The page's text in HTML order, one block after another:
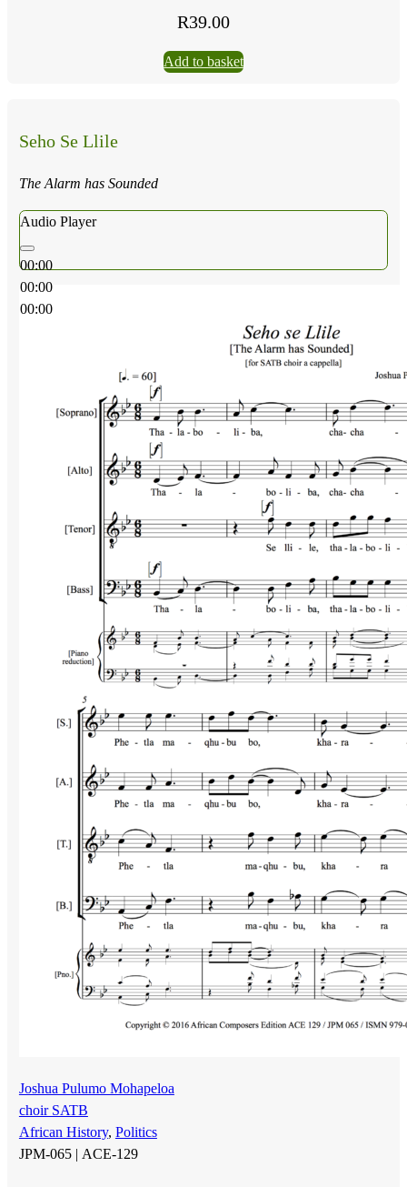
R39.00
Add to basket
Seho Se Llile
The Alarm has Sounded
Audio Player
00:00
00:00
00:00
Joshua Pulumo Mohapeloa
choir SATB
African History, Politics
JPM-065 | ACE-129